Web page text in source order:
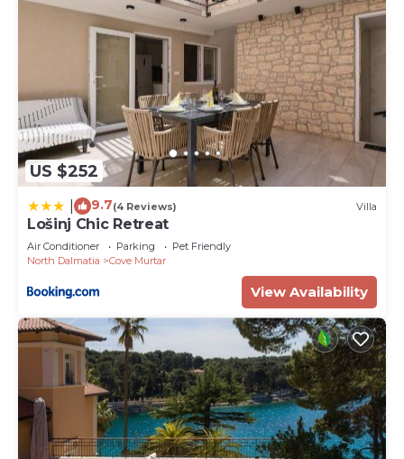
US $252
9.7(4 Reviews) Villa
Lošinj Chic Retreat
Air Conditioner Parking
Pet Friendly
North Dalmatia
Cove Murtar
View Availability